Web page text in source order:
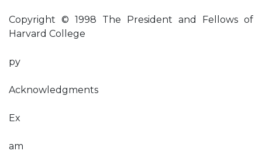
Copyright © 1998 The President and Fellows of
Harvard College
py
Acknowledgments
Ex
am